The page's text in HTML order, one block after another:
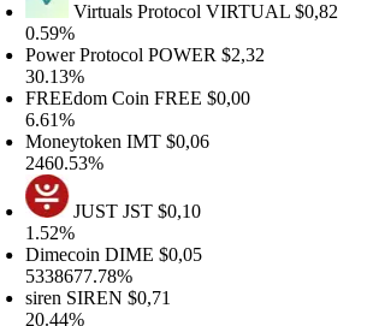
Virtuals ProtocolVIRTUAL$0,82
ProtocolPOWER$2,32
CoinFREE$0,00
IMT$0,06
JUSTJST $0,10
DIME$0,05
SIREN$0,71